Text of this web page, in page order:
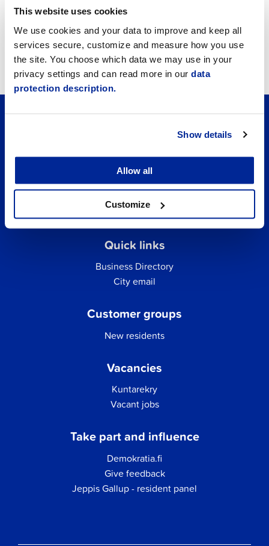
This website uses cookies
We use cookies and your data to improve and keep all
services secure, customize and measure how you use
the site. You choose which data we may use in your
privacy settings and can read more in our data
protection description.
Show details
Allow all
Customize
Announcements
Job vacancies
Tourism
Quick links
Business Directory
City email
Customer groups
New residents
Vacancies
Kuntarekry
Vacant jobs
Take part and influence
Demokratia.fi
Give feedback
Jeppis Gallup - resident panel